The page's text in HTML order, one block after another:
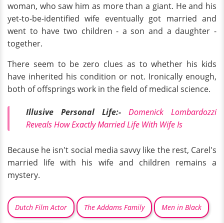
woman, who saw him as more than a giant. He and his
yet-to-be-identified wife eventually got married and
went to have two children - a son and a daughter -
together.
There seem to be zero clues as to whether his kids
have inherited his condition or not. Ironically enough,
both of offsprings work in the field of medical science.
Illusive Personal Life:-
Domenick Lombardozzi
Reveals How Exactly Married Life With Wife Is
Because he isn't social media savvy like the rest, Carel's
married life with his wife and children remains a
mystery.
Dutch Film Actor The Addams Family Men in Black